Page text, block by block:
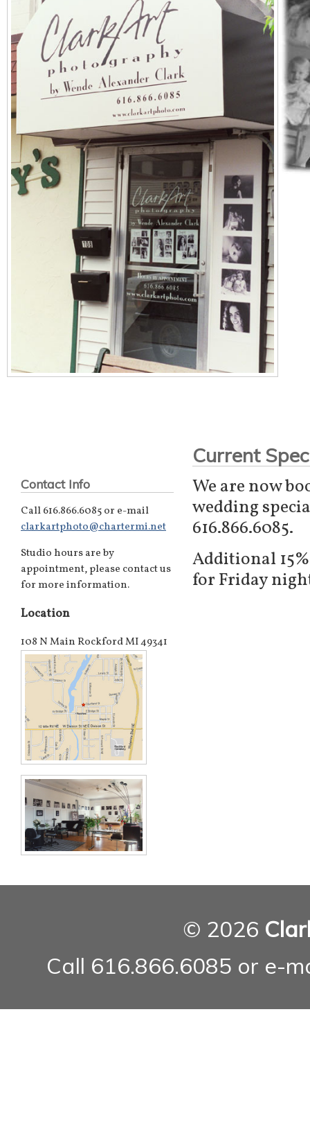
Current
We are now
wedding
616.866.6085.
Additional
for Friday
Contact Info
Call 616.866.6085 or e-mail
clarkartphoto@chartermi.net
Studio hours are by
appointment, please contact us
for more information.
Location
108 N Main Rockford MI 49341
© 2026
Call 616.866.6085 or e-